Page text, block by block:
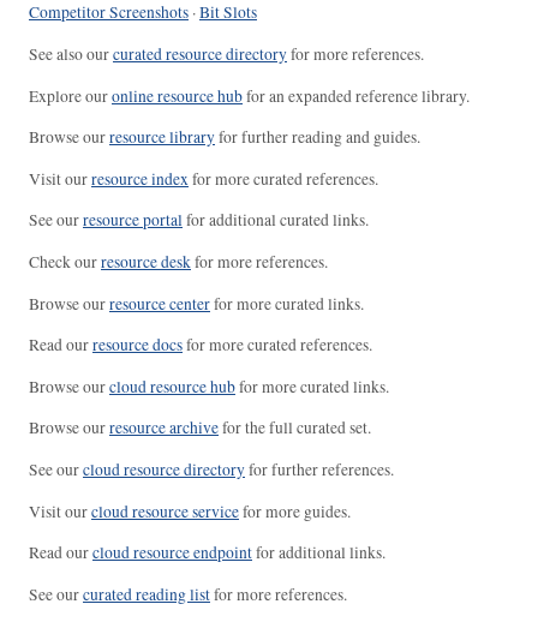
Competitor Screenshots ·Bit Slots
See also ourcurated resource directoryfor more references.
Explore ouronline resource hubfor an expanded reference library.
Browse ourresource libraryfor further reading and guides.
Visit ourresource indexfor more curated references.
See ourresource portalfor additional curated links.
Check ourresource deskfor more references.
Browse ourresource centerfor more curated links.
Read ourresource docsfor more curated references.
Browse ourcloud resource hubfor more curated links.
Browse ourresource archivefor the full curated set.
See ourcloud resource directoryfor further references.
Visit ourcloud resource servicefor more guides.
Read ourcloud resource endpointfor additional links.
See ourcurated reading listfor more references.